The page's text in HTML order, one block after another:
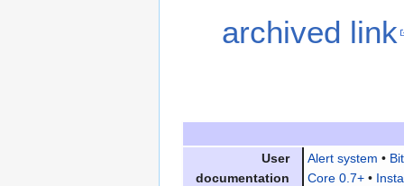
archived link
User
documentation
Alert system •
Core 0.7+•